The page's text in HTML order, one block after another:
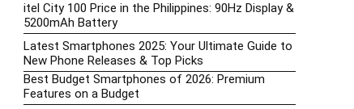
itel City 100 Price in the Philippines: 90Hz Display &
5200mAh Battery
Latest Smartphones 2025: Your Ultimate Guide to
New Phone Releases & Top Picks
Best Budget Smartphones of 2026: Premium
Features on a Budget